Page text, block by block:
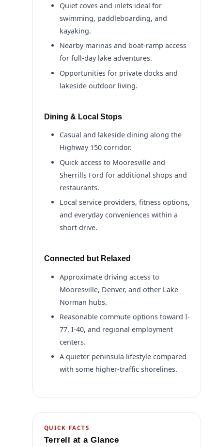
Quiet coves and inlets ideal for
swimming, paddleboarding, and
kayaking.
Nearby marinas and boat-ramp access
for full-day lake adventures.
Opportunities for private docks and
lakeside outdoor living.
Dining & Local Stops
Casual and lakeside dining along the
Highway 150 corridor.
Quick access to Mooresville and
Sherrills Ford for additional shops and
restaurants.
Local service providers, fitness options,
and everyday conveniences within a
short drive.
Connected but Relaxed
Approximate driving access to
Mooresville, Denver, and other Lake
Norman hubs.
Reasonable commute options toward I-
77, I-40, and regional employment
centers.
A quieter peninsula lifestyle compared
with some higher-traffic shorelines.
QUICK FACTS
Terrell at a Glance